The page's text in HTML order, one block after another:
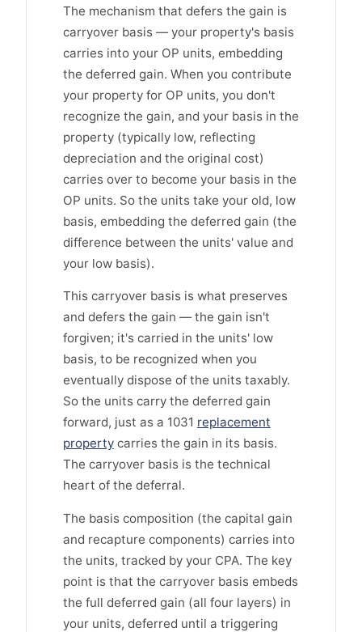
The mechanism that defers the gain is
carryover basis — your property's basis
carries into your OP units, embedding
the deferred gain. When you contribute
your property for OP units, you don't
recognize the gain, and your basis in the
property (typically low, reflecting
depreciation and the original cost)
carries over to become your basis in the
OP units. So the units take your old, low
basis, embedding the deferred gain (the
difference between the units' value and
your low basis).
This carryover basis is what preserves
and defers the gain — the gain isn't
forgiven; it's carried in the units' low
basis, to be recognized when you
eventually dispose of the units taxably.
So the units carry the deferred gain
forward, just as a 1031 replacement
propertycarries the gain in its basis.
The carryover basis is the technical
heart of the deferral.
The basis composition (the capital gain
and recapture components) carries into
the units, tracked by your CPA. The key
point is that the carryover basis embeds
the full deferred gain (all four layers) in
your units, deferred until a triggering